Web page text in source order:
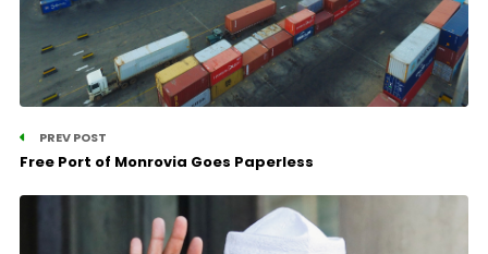
PREV POST
Free Port of Monrovia Goes Paperless